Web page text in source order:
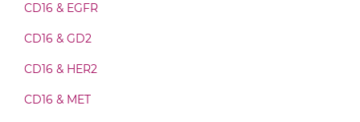
CD16 & CD32B Fab-scFv/sdAb-Fc
CD16 & CD32B Fab-scFv-scFv
CD16 & EGFR
CD16 & GD2
CD16 & HER2
CD16 & MET